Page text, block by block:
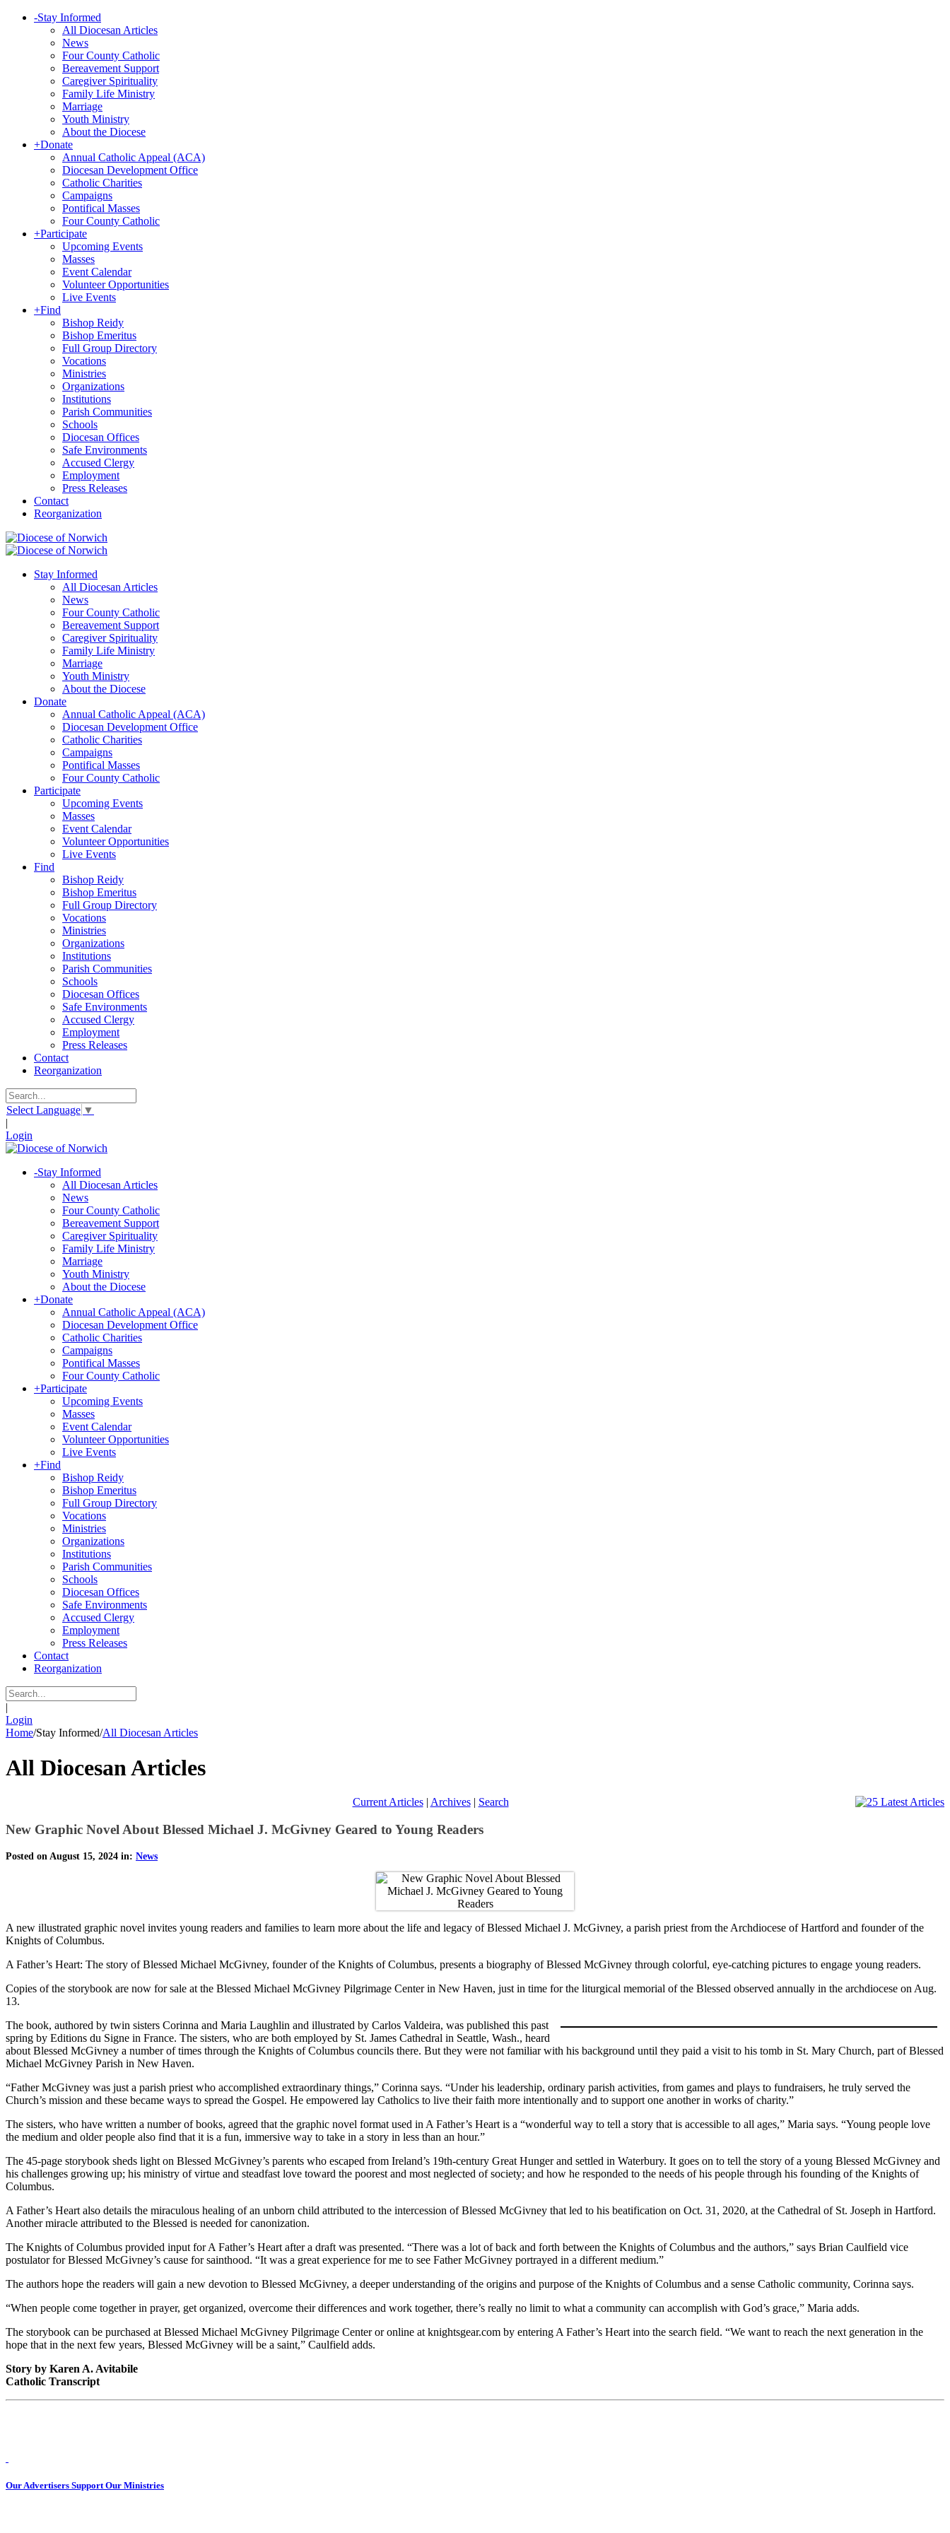
-Stay Informed
All Diocesan Articles
News
Four County Catholic
Bereavement Support
Caregiver Spirituality
Family Life Ministry
Marriage
Youth Ministry
About the Diocese
+Donate
Annual Catholic Appeal (ACA)
Diocesan Development Office
Catholic Charities
Campaigns
Pontifical Masses
Four County Catholic
+Participate
Upcoming Events
Masses
Event Calendar
Volunteer Opportunities
Live Events
+Find
Bishop Reidy
Bishop Emeritus
Full Group Directory
Vocations
Ministries
Organizations
Institutions
Parish Communities
Schools
Diocesan Offices
Safe Environments
Accused Clergy
Employment
Press Releases
Contact
Reorganization
Stay Informed
All Diocesan Articles
News
Four County Catholic
Bereavement Support
Caregiver Spirituality
Family Life Ministry
Marriage
Youth Ministry
About the Diocese
Donate
Annual Catholic Appeal (ACA)
Diocesan Development Office
Catholic Charities
Campaigns
Pontifical Masses
Four County Catholic
Participate
Upcoming Events
Masses
Event Calendar
Volunteer Opportunities
Live Events
Find
Bishop Reidy
Bishop Emeritus
Full Group Directory
Vocations
Ministries
Organizations
Institutions
Parish Communities
Schools
Diocesan Offices
Safe Environments
Accused Clergy
Employment
Press Releases
Contact
Reorganization
Select Language ▼
|
Login
-Stay Informed
All Diocesan Articles
News
Four County Catholic
Bereavement Support
Caregiver Spirituality
Family Life Ministry
Marriage
Youth Ministry
About the Diocese
+Donate
Annual Catholic Appeal (ACA)
Diocesan Development Office
Catholic Charities
Campaigns
Pontifical Masses
Four County Catholic
+Participate
Upcoming Events
Masses
Event Calendar
Volunteer Opportunities
Live Events
+Find
Bishop Reidy
Bishop Emeritus
Full Group Directory
Vocations
Ministries
Organizations
Institutions
Parish Communities
Schools
Diocesan Offices
Safe Environments
Accused Clergy
Employment
Press Releases
Contact
Reorganization
|
Login
Home/Stay Informed/All Diocesan Articles
All Diocesan Articles
Current Articles| Archives| Search
New Graphic Novel About Blessed Michael J. McGivney Geared to Young Readers
Posted on August 15, 2024 in: News
A new illustrated graphic novel invites young readers and families to learn more about the life and legacy of Blessed Michael J. McGivney, a parish priest from the Archdiocese of Hartford and founder of the
Knights of Columbus.
A Father’s Heart: The story of Blessed Michael McGivney, founder of the Knights of Columbus, presents a biography of Blessed McGivney through colorful, eye-catching pictures to engage young readers.
Copies of the storybook are now for sale at the Blessed Michael McGivney Pilgrimage Center in New Haven, just in time for the liturgical memorial of the Blessed observed annually in the archdiocese on Aug.
13.
The book, authored by twin sisters Corinna and Maria Laughlin and illustrated by Carlos Valdeira, was published this past
spring by Editions du Signe in France. The sisters, who are both employed by St. James Cathedral in Seattle, Wash., heard
about Blessed McGivney a number of times through the Knights of Columbus councils there. But they were not familiar with his background until they paid a visit to his tomb in St. Mary Church, part of Blessed
Michael McGivney Parish in New Haven.
“Father McGivney was just a parish priest who accomplished extraordinary things,” Corinna says. “Under his leadership, ordinary parish activities, from games and plays to fundraisers, he truly served the
Church’s mission and these became ways to spread the Gospel. He empowered lay Catholics to live their faith more intentionally and to support one another in works of charity.”
The sisters, who have written a number of books, agreed that the graphic novel format used in A Father’s Heart is a “wonderful way to tell a story that is accessible to all ages,” Maria says. “Young people love
the medium and older people also find that it is a fun, immersive way to take in a story in less than an hour.”
The 45-page storybook sheds light on Blessed McGivney’s parents who escaped from Ireland’s 19th-century Great Hunger and settled in Waterbury. It goes on to tell the story of a young Blessed McGivney and
his challenges growing up; his ministry of virtue and steadfast love toward the poorest and most neglected of society; and how he responded to the needs of his people through his founding of the Knights of
Columbus.
A Father’s Heart also details the miraculous healing of an unborn child attributed to the intercession of Blessed McGivney that led to his beatification on Oct. 31, 2020, at the Cathedral of St. Joseph in Hartford.
Another miracle attributed to the Blessed is needed for canonization.
The Knights of Columbus provided input for A Father’s Heart after a draft was presented. “There was a lot of back and forth between the Knights of Columbus and the authors,” says Brian Caulfield vice
postulator for Blessed McGivney’s cause for sainthood. “It was a great experience for me to see Father McGivney portrayed in a different medium.”
The authors hope the readers will gain a new devotion to Blessed McGivney, a deeper understanding of the origins and purpose of the Knights of Columbus and a sense Catholic community, Corinna says.
“When people come together in prayer, get organized, overcome their differences and work together, there’s really no limit to what a community can accomplish with God’s grace,” Maria adds.
The storybook can be purchased at Blessed Michael McGivney Pilgrimage Center or online at knightsgear.com by entering A Father’s Heart into the search field. “We want to reach the next generation in the
hope that in the next few years, Blessed McGivney will be a saint,” Caulfield adds.
Story by Karen A. Avitabile
Catholic Transcript
Our Advertisers Support Our Ministries